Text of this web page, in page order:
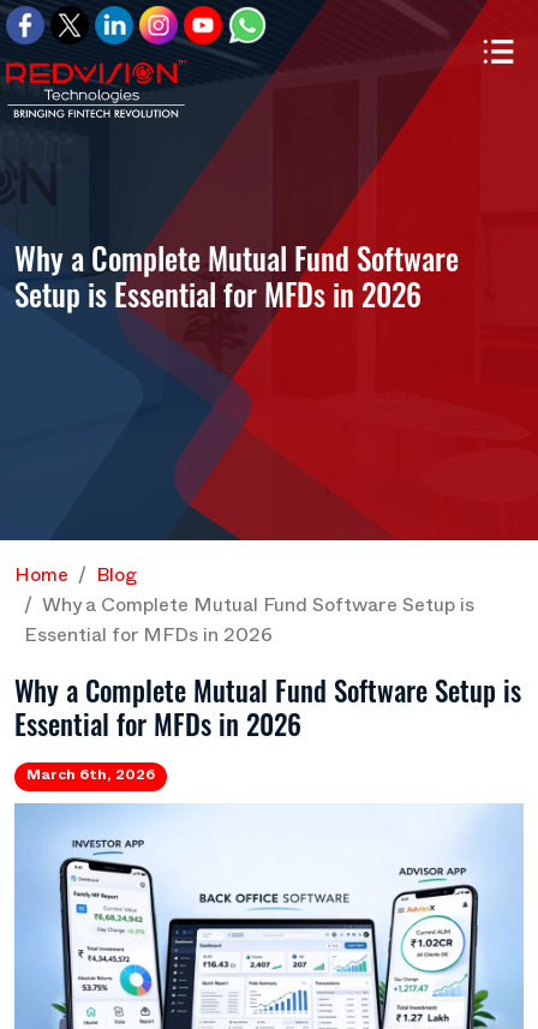
Why a Complete Mutual Fund Software
Setup is Essential for MFDs in 2026
Home Blog
Why a Complete Mutual Fund Software Setup is
Essential for MFDs in 2026
Why a Complete Mutual Fund Software Setup is
Essential for MFDs in 2026
March 6th, 2026